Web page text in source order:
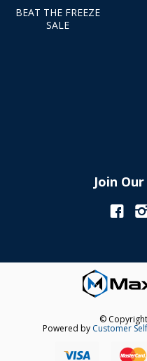
BEAT THE FREEZE
SALE
Join
© Copyright
Powered by Customer